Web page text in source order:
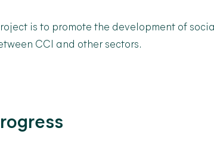
is to promote the development of
CCI and other sectors.